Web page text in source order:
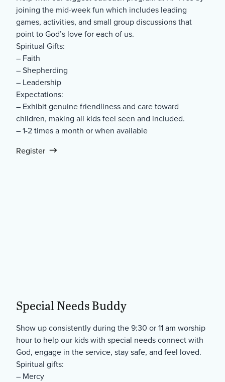
joining the mid-week fun which includes leading
games, activities, and small group discussions that
point to God’s love for each of us.
Spiritual Gifts:
– Faith
– Shepherding
– Leadership
Expectations:
– Exhibit genuine friendliness and care toward
children, making all kids feel seen and included.
– 1-2 times a month or when available
Register
Special Needs Buddy
Show up consistently during the 9:30 or 11 am worship
hour to help our kids with special needs connect with
God, engage in the service, stay safe, and feel loved.
Spiritual gifts:
– Mercy